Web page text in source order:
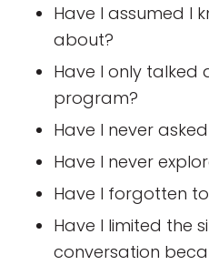
Have I assumed I
about?
Have I only talked
program?
Have I never
Have I never
Have I forgotten
Have I limited the
conversation